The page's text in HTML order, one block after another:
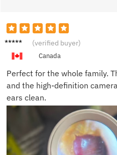
Julian
(verified buyer)
Canada
Perfect for the whole family.
and the high-definition
ears clean.